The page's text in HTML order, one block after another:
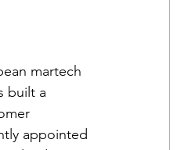
martech
built a
appointed